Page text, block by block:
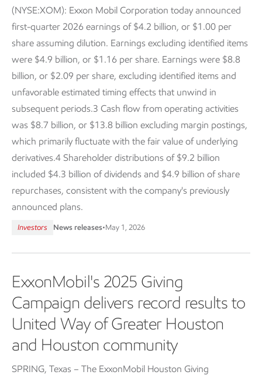
(NYSE:XOM): Exxon Mobil Corporation today announced
first-quarter 2026 earnings of $4.2 billion, or $1.00 per
share assuming dilution. Earnings excluding identified items
were $4.9 billion, or $1.16 per share. Earnings were $8.8
billion, or $2.09 per share, excluding identified items and
unfavorable estimated timing effects that unwind in
subsequent periods.3 Cash flow from operating activities
was $8.7 billion, or $13.8 billion excluding margin postings,
which primarily fluctuate with the fair value of underlying
derivatives.4 Shareholder distributions of $9.2 billion
included $4.3 billion of dividends and $4.9 billion of share
repurchases, consistent with the company's previously
announced plans.
Investors News releases•May 1, 2026
ExxonMobil's 2025 Giving
Campaign delivers record results to
United Way of Greater Houston
and Houston community
SPRING, Texas – The ExxonMobil Houston Giving